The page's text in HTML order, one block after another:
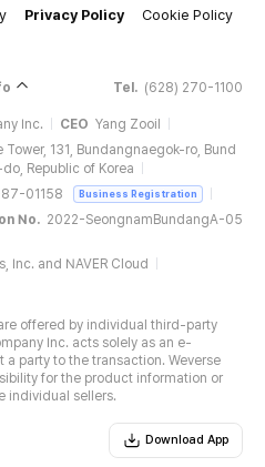
Privacy Policy
Cookie Policy
Tel. (628) 270-1100
Inc. CEO Yang Zooil
131, Bundangnaegok-ro, Bund
Republic of Korea
01158 Business Registration
No. 2022-SeongnamBundangA-05
Inc. and NAVER Cloud
offered by individual third-party
Inc. acts solely as an e-
party to the transaction. Weverse
for the product information or
individual sellers.
Download App